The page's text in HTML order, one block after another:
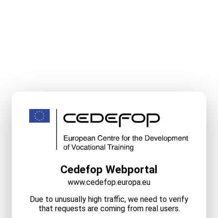
Cedefop Webportal
www.cedefop.europa.eu
Due to unusually high traffic, we need to verify
that requests are coming from real users.